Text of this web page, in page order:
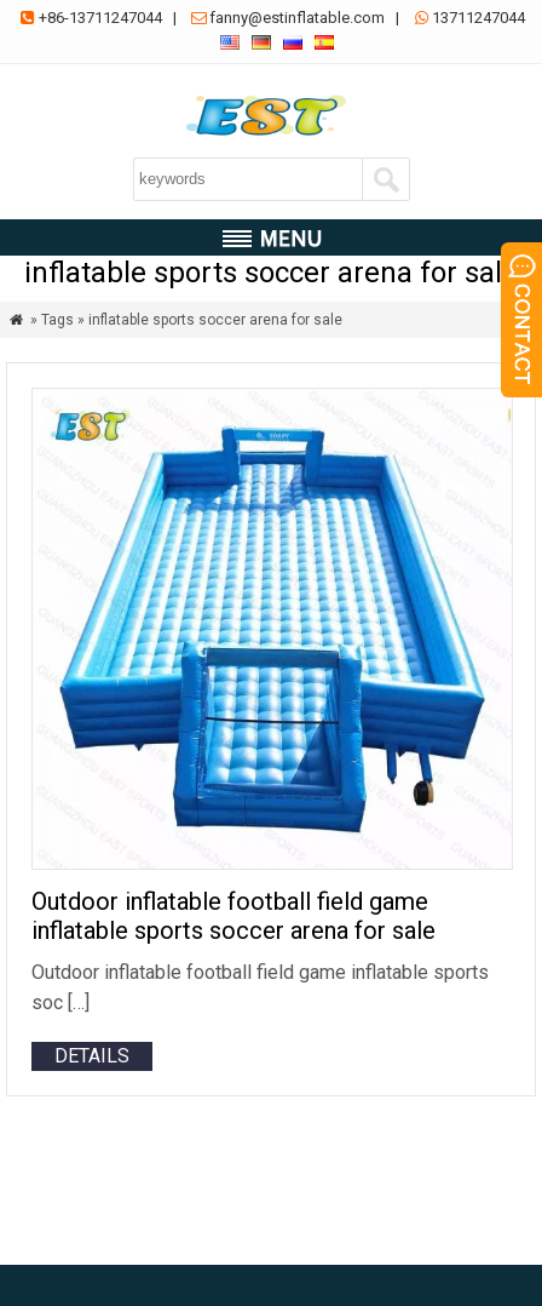
 +86-13711247044| fanny@estinflatable.com |  13711247044
inflatable sports soccer arena for sale
 » Tags » inflatable sports soccer arena for sale
Outdoor inflatable football field game
inflatable sports soccer arena for sale
Outdoor inflatable football field game inflatable sports
soc […]
DETAILS